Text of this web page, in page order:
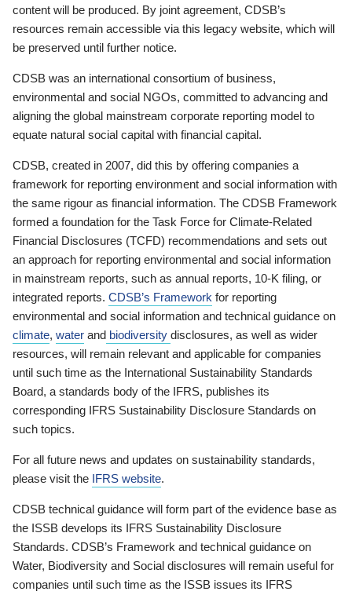
content will be produced. By joint agreement, CDSB’s
resources remain accessible via this legacy website, which will
be preserved until further notice.
CDSB was an international consortium of business,
environmental and social NGOs, committed to advancing and
aligning the global mainstream corporate reporting model to
equate natural social capital with financial capital.
CDSB, created in 2007, did this by offering companies a
framework for reporting environment and social information with
the same rigour as financial information. The CDSB Framework
formed a foundation for the Task Force for Climate-Related
Financial Disclosures (TCFD) recommendations and sets out
an approach for reporting environmental and social information
in mainstream reports, such as annual reports, 10-K filing, or
integrated reports. CDSB’s Framework for reporting
environmental and social information and technical guidance on
climate, water and biodiversity disclosures, as well as wider
resources, will remain relevant and applicable for companies
until such time as the International Sustainability Standards
Board, a standards body of the IFRS, publishes its
corresponding IFRS Sustainability Disclosure Standards on
such topics.
For all future news and updates on sustainability standards,
please visit the IFRS website.
CDSB technical guidance will form part of the evidence base as
the ISSB develops its IFRS Sustainability Disclosure
Standards. CDSB’s Framework and technical guidance on
Water, Biodiversity and Social disclosures will remain useful for
companies until such time as the ISSB issues its IFRS